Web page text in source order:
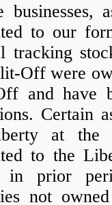
businesses,
to our
tracking
Off were
and have
Certain
at the
to the
in prior
not